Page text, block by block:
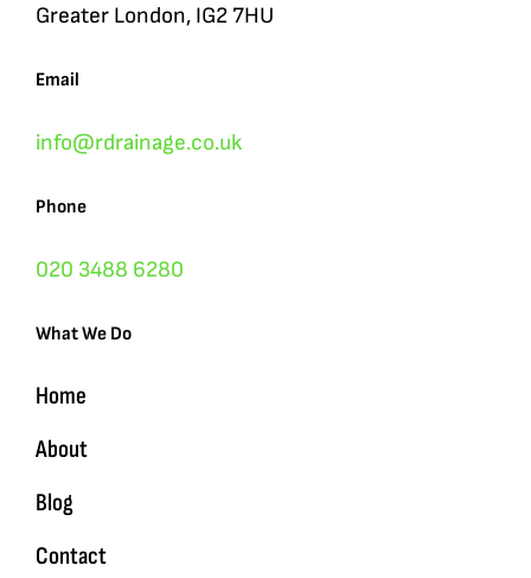
Greater London, IG2 7HU
Email
info@rdrainage.co.uk
Phone
020 3488 6280
What We Do
Home
About
Blog
Contact